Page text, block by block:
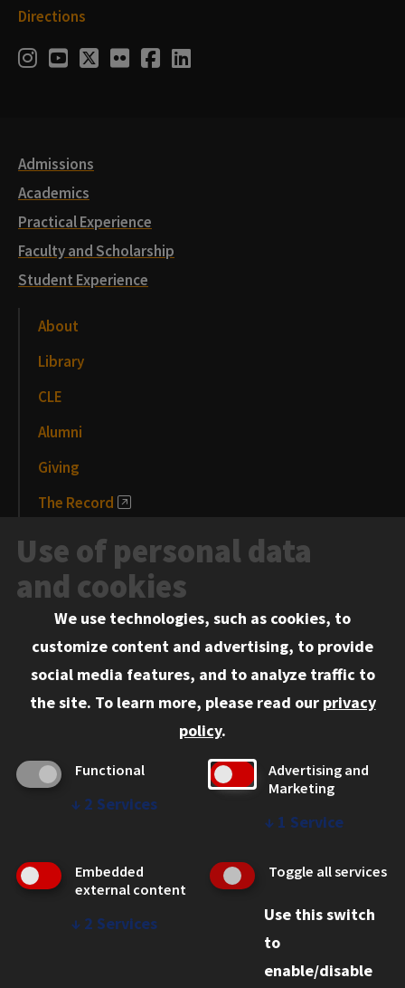
Directions
Social
Instagram
Youtube
Twitter
FlickrFacebook
LinkedIn
Admissions
Academics
Practical Experience
Faculty and Scholarship
Student Experience
About
Library
CLE
Alumni
Giving
The Record
News and Media
Events
Information for:
Current Students
Admitted LL.M. Students
Clients Seeking Professional Legal Services
Legal Services
Disability Resources
Use of personal data
and cookies
We use technologies, such as cookies, to
customize content and advertising, to provide
social media features, and to analyze traffic to
the site. To learn more, please read our privacy
policy.
Functional
↓ 2 Services
Advertising and
Marketing
↓ 1 Service
Embedded
external content
↓ 2 Services
Toggle all services
Use this switch
to
enable/disable